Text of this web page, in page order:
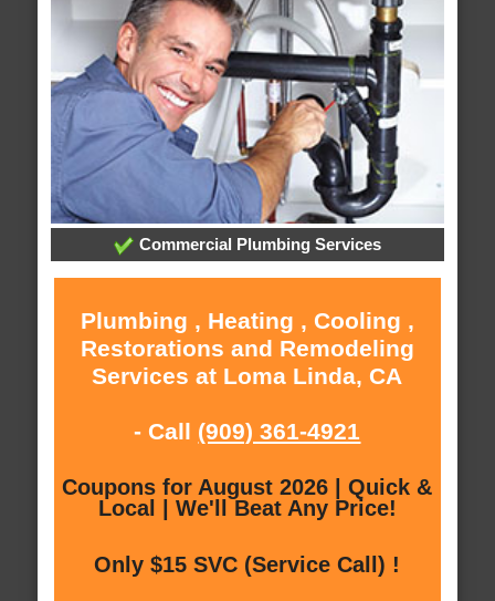
Commercial Plumbing Services
Plumbing , Heating , Cooling ,
Restorations and Remodeling
Services at Loma Linda, CA
- Call (909) 361-4921
Coupons for August 2026 | Quick &
Local | We'll Beat Any Price!
Only $15 SVC (Service Call) !